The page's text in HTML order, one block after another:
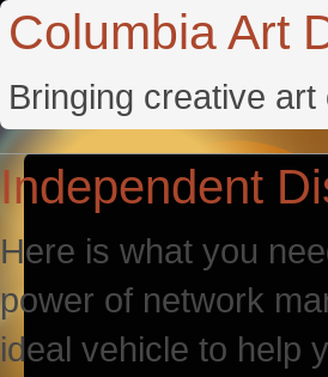
Columbia Art
Bringing creative
Independent
Here is what you
power of network
ideal vehicle to help